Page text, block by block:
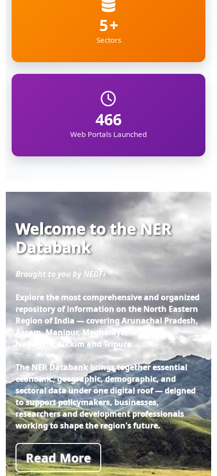
5
Sectors
466
Web Portals Launched
Welcome to the NER
Databank
Brought to you by NEDFi
Explore the most comprehensive and organized
repository of information on the North Eastern
Region of India — covering Arunachal Pradesh,
Assam, Manipur, Meghalaya, Mizoram,
Nagaland, Sikkim and Tripura.
The NER Databank brings together essential
economic, geographic, demographic, and
sectoral data under one digital roof — deigned
to support policymakers, businesses,
researchers and development professionals
working to shape the region's future.
Read More